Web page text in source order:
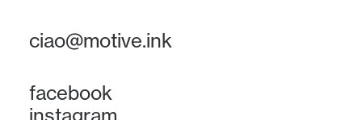
ciao@motive.ink
facebook
instagram